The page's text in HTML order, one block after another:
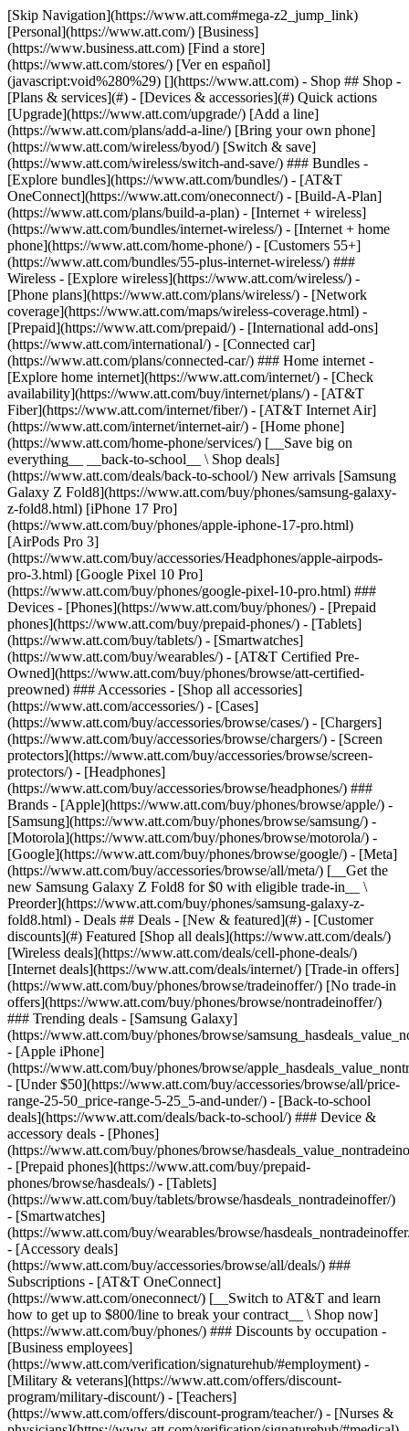
[Skip Navigation](https://www.att.com#mega-z2_jump_link) [Personal](https://www.att.com/) [Business](https://www.business.att.com) [Find a store](https://www.att.com/stores/) [Ver en español](javascript:void%280%29) [](https://www.att.com) - Shop ## Shop - [Plans & services](#) - [Devices & accessories](#) Quick actions [Upgrade](https://www.att.com/upgrade/) [Add a line](https://www.att.com/plans/add-a-line/) [Bring your own phone](https://www.att.com/wireless/byod/) [Switch & save](https://www.att.com/wireless/switch-and-save/) ### Bundles - [Explore bundles](https://www.att.com/bundles/) - [AT&T OneConnect](https://www.att.com/oneconnect/) - [Build-A-Plan](https://www.att.com/plans/build-a-plan) - [Internet + wireless](https://www.att.com/bundles/internet-wireless/) - [Internet + home phone](https://www.att.com/home-phone/) - [Customers 55+](https://www.att.com/bundles/55-plus-internet-wireless/) ### Wireless - [Explore wireless](https://www.att.com/wireless/) - [Phone plans](https://www.att.com/plans/wireless/) - [Network coverage](https://www.att.com/maps/wireless-coverage.html) - [Prepaid](https://www.att.com/prepaid/) - [International add-ons](https://www.att.com/international/) - [Connected car](https://www.att.com/plans/connected-car/) ### Home internet - [Explore home internet](https://www.att.com/internet/) - [Check availability](https://www.att.com/buy/internet/plans/) - [AT&T Fiber](https://www.att.com/internet/fiber/) - [AT&T Internet Air](https://www.att.com/internet/internet-air/) - [Home phone](https://www.att.com/home-phone/services/) [__Save big on everything__ __back-to-school__ \ Shop deals](https://www.att.com/deals/back-to-school/) New arrivals [Samsung Galaxy Z Fold8](https://www.att.com/buy/phones/samsung-galaxy-z-fold8.html) [iPhone 17 Pro](https://www.att.com/buy/phones/apple-iphone-17-pro.html) [AirPods Pro 3](https://www.att.com/buy/accessories/Headphones/apple-airpods-pro-3.html) [Google Pixel 10 Pro](https://www.att.com/buy/phones/google-pixel-10-pro.html) ### Devices - [Phones](https://www.att.com/buy/phones/) - [Prepaid phones](https://www.att.com/buy/prepaid-phones/) - [Tablets](https://www.att.com/buy/tablets/) - [Smartwatches](https://www.att.com/buy/wearables/) - [AT&T Certified Pre-Owned](https://www.att.com/buy/phones/browse/att-certified-preowned) ### Accessories - [Shop all accessories](https://www.att.com/accessories/) - [Cases](https://www.att.com/buy/accessories/browse/cases/) - [Chargers](https://www.att.com/buy/accessories/browse/chargers/) - [Screen protectors](https://www.att.com/buy/accessories/browse/screen-protectors/) - [Headphones](https://www.att.com/buy/accessories/browse/headphones/) ### Brands - [Apple](https://www.att.com/buy/phones/browse/apple/) - [Samsung](https://www.att.com/buy/phones/browse/samsung/) - [Motorola](https://www.att.com/buy/phones/browse/motorola/) - [Google](https://www.att.com/buy/phones/browse/google/) - [Meta](https://www.att.com/buy/accessories/browse/all/meta/) [__Get the new Samsung Galaxy Z Fold8 for $0 with eligible trade-in__ \ Preorder](https://www.att.com/buy/phones/samsung-galaxy-z-fold8.html) - Deals ## Deals - [New & featured](#) - [Customer discounts](#) Featured [Shop all deals](https://www.att.com/deals/) [Wireless deals](https://www.att.com/deals/cell-phone-deals/) [Internet deals](https://www.att.com/deals/internet/) [Trade-in offers](https://www.att.com/buy/phones/browse/tradeinoffer/) [No trade-in offers](https://www.att.com/buy/phones/browse/nontradeinoffer/) ### Trending deals - [Samsung Galaxy](https://www.att.com/buy/phones/browse/samsung_hasdeals_value_nontradeinoffer_tradeinoffer/) - [Apple iPhone](https://www.att.com/buy/phones/browse/apple_hasdeals_value_nontradeinoffer_tradeinoffer/) - [Under $50](https://www.att.com/buy/accessories/browse/all/price-range-25-50_price-range-5-25_5-and-under/) - [Back-to-school deals](https://www.att.com/deals/back-to-school/) ### Device & accessory deals - [Phones](https://www.att.com/buy/phones/browse/hasdeals_value_nontradeinoffer_tradeinoffer/) - [Prepaid phones](https://www.att.com/buy/prepaid-phones/browse/hasdeals/) - [Tablets](https://www.att.com/buy/tablets/browse/hasdeals_nontradeinoffer/) - [Smartwatches](https://www.att.com/buy/wearables/browse/hasdeals_nontradeinoffer/) - [Accessory deals](https://www.att.com/buy/accessories/browse/all/deals/) ### Subscriptions - [AT&T OneConnect](https://www.att.com/oneconnect/) [__Switch to AT&T and learn how to get up to $800/line to break your contract__ \ Shop now](https://www.att.com/buy/phones/) ### Discounts by occupation - [Business employees](https://www.att.com/verification/signaturehub/#employment) - [Military & veterans](https://www.att.com/offers/discount-program/military-discount/) - [Teachers](https://www.att.com/offers/discount-program/teacher/) - [Nurses & physicians](https://www.att.com/verification/signaturehub/#medical) - [Active responders](https://www.att.com/firstnetandfamily/) ### Discounts by affiliation - [Customers 55+](https://www.att.com/verification/signaturehub/#age) - [Retired responders](https://www.att.com/offers/discount-program/retired-responders/) - [Union workers](https://www.att.com/offers/discount-program/union-discount/) - [Students](https://www.att.com/verification/signaturehub/#student) ### Partner savings - [Credit card discount](https://www.att.com/deals/att-points-plus-citi/) - [&More Benefits](https://andmorebenefits.att.com/root-discovery) [__Teachers: Save up to $150/line and up to 20% on plans__ \ Learn more](https://www.att.com/offers/discount-program/teacher/) - AT&T Difference ## AT&T Difference - [Our competitive edge](#) ### Why choose us - [AT&T Guarantee](https://www.att.com/why-att/guarantee/) - [Why AT&T](https://www.att.com/why-att/) - [AT&T vs. T-Mobile & Verizon](https://www.att.com/wireless/switch-and-save/#compare-us) - [AT&T Fiber vs. Spectrum & Xfinity](https://www.att.com/internet/fiber/#compare-us) - [Try AT&T for free](https://www.att.com/wireless/free-trial/) - [Switch & save](https://www.att.com/wireless/switch-and-save/) ### Exceptional coverage - [5G coverage map](https://www.att.com/maps/wireless-coverage.html) - [Fiber coverage map](https://www.att.com/internet/fiber/coverage-map/) [__America’s best guarantee__ \ Learn more](https://www.att.com/why-att/guarantee/) - Support ## Support - [Bill & account](#) - [Wireless](#) - [Internet](#) Quick actions [View all support](https://www.att.com/support/) [Go to my account](https://www.att.com/acctmgmt/overview) [Payment center](https://www.att.com/acctmgmt/mypaymentcenter) [Billing center](https://www.att.com/acctmgmt/billing/mybillingcenter) ### Bill & payments - [Understand your bill](https://www.att.com/support/my-account/understand-your-bill/) - [Find out why your bill changed](https://www.att.com/support/article/my-account/KM1051879/) - [Set up and manage AutoPay](https://www.att.com/acctmgmt/mypaymentcenter?intent=MANAGEAUTOPAY) - [View device installments](https://www.att.com/acctmgmt/payment/installmentplandetails) - [Pay without signing in](https://www.att.com/acctmgmt/fastpmt/fastpay) ### Account - [Change or reset password](https://www.att.com/support/article/my-account/KM1008941/) - [Add or remove accounts](https://www.att.com/support/article/my-account/KM1008925/) - [Move internet service](https://www.att.com/help/moving/) - [View my orders and claims](https://www.att.com/orders/history) - [More account help](https://www.att.com/support/my-account/) [__America’s best guarantee__ \ Learn more](https://www.att.com/why-att/guarantee/) Quick actions [Manage my wireless service](https://www.att.com/acctmgmt/mywireless) [Track my order](https://www.att.com/orders/history) [Add AT&T International Day Pass](https://www.att.com/acctmgmt/signin?intent=DEEPLINK&soc=IRRLHDF&level=CAT&source=ILC242589969&wtExtndSource=Megamenu) ### My device - [Check my usage](https://www.att.com/acctmgmt/usage/mysummary) - [Manage add-ons](https://www.att.com/acctmgmt/wireless/manage-addon) - [Change my plan](https://www.att.com/acctmgmt/mywireless/manageplan/) - [Add a line](https://www.att.com/buy/postpaid/?wlsfi=AL) - [Check upgrade eligibility](https://www.att.com/buy/postpaid/?wlsfi=up) - [Activate a wireless device](https://www.att.com/support/how-to/wireless/get-started/) ### Device options - [Manage eSIM](https://www.att.com/acctmgmt/wireless/manage-esim) - [Suspend wireless service](https://www.att.com/acctmgmt/wireless/suspend) - [Transfer a number to AT&T](https://www.att.com/acctmgmt/wireless/transfer-number) - [Change phone number](https://www.att.com/acctmgmt/wireless/change-number) - [Unlock a device](https://www.att.com/acctmgmt/wireless/device-unlock) ### Wireless help - [Check for outages](https://www.att.com/outages/) - [Use device hotspot](https://www.att.com/support/article/wireless/KM1009376/) - [Device protection & warranty](https://www.att.com/support/device-protection-warranty/) - [More wireless help](https://www.att.com/support/wireless/) [__America’s best guarantee__ \ Learn more](https://www.att.com/why-att/guarantee/) Quick actions [Manage my internet service](https://www.att.com/acctmgmt/myinternet) [Track my order](https://www.att.com/orders/history) [Get help moving](https://www.att.com/help/moving/) ### Equipment - [Restart a gateway](https://www.att.com/support/article/u-verse-high-speed-internet/KM1010361/) - [Find Wi-Fi info](https://www.att.com/support/article/internet/KM1203150/) - [Run inter